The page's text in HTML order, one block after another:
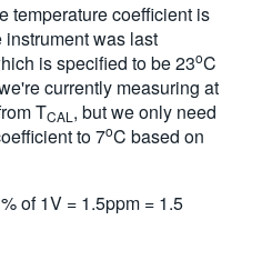
temperature coefficient is
instrument was last
is specified to be 23oC
currently measuring at
TCAL , but we only need
to 7oC based on
of 1V = 1.5ppm = 1.5